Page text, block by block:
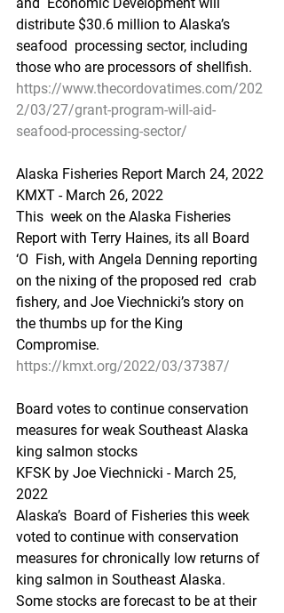
distribute $30.6 million to Alaska’s
seafood  processing sector, including
those who are processors of shellfish.
https://www.thecordovatimes.com/202
2/03/27/grant-program-will-aid-
seafood-processing-sector/
Alaska Fisheries Report March 24, 2022
KMXT - March 26, 2022
This  week on the Alaska Fisheries
Report with Terry Haines, its all Board
‘O  Fish, with Angela Denning reporting
on the nixing of the proposed red  crab
fishery, and Joe Viechnicki’s story on
the thumbs up for the King
Compromise.
https://kmxt.org/2022/03/37387/
Board votes to continue conservation
measures for weak Southeast Alaska
king salmon stocks
KFSK by Joe Viechnicki - March 25,
2022
Alaska’s  Board of Fisheries this week
voted to continue with conservation
measures for chronically low returns of
king salmon in Southeast Alaska.
Some stocks are forecast to be at their